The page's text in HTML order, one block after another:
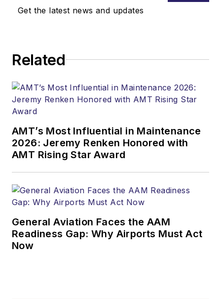
Get the latest news and updates
Related
AMT’s Most Influential in Maintenance
2026: Jeremy Renken Honored with
AMT Rising Star Award
General Aviation Faces the AAM
Readiness Gap: Why Airports Must Act
Now